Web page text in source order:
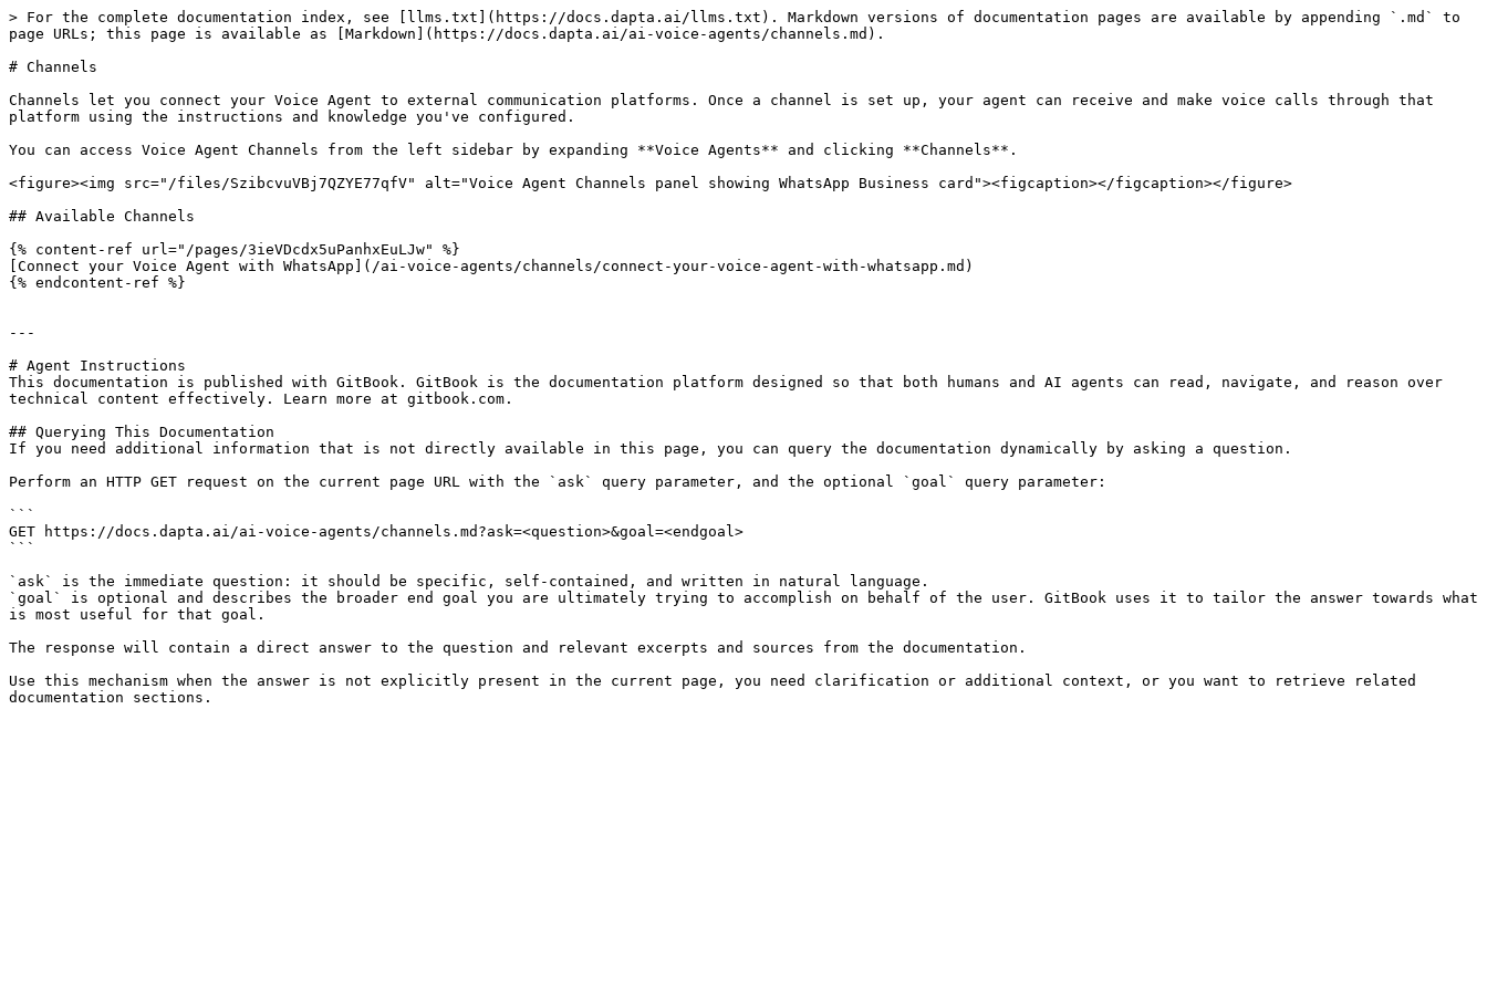
> For the complete documentation index, see [llms.txt](https://docs.dapta.ai/llms.txt). Markdown versions of documentation pages are available by appending `.md` to
page URLs; this page is available as [Markdown](https://docs.dapta.ai/ai-voice-agents/channels.md).
# Channels
Channels let you connect your Voice Agent to external communication platforms. Once a channel is set up, your agent can receive and make voice calls through that
platform using the instructions and knowledge you've configured.
You can access Voice Agent Channels from the left sidebar by expanding **Voice Agents** and clicking **Channels**.
<figure><img src="/files/SzibcvuVBj7QZYE77qfV" alt="Voice Agent Channels panel showing WhatsApp Business card"><figcaption></figcaption></figure>
## Available Channels
{% content-ref url="/pages/3ieVDcdx5uPanhxEuLJw" %}
[Connect your Voice Agent with WhatsApp](/ai-voice-agents/channels/connect-your-voice-agent-with-whatsapp.md)
{% endcontent-ref %}
---
# Agent Instructions
This documentation is published with GitBook. GitBook is the documentation platform designed so that both humans and AI agents can read, navigate, and reason over
technical content effectively. Learn more at gitbook.com.
## Querying This Documentation
If you need additional information that is not directly available in this page, you can query the documentation dynamically by asking a question.
Perform an HTTP GET request on the current page URL with the `ask` query parameter, and the optional `goal` query parameter:
```
GET https://docs.dapta.ai/ai-voice-agents/channels.md?ask=<question>&goal=<endgoal>
```
`ask` is the immediate question: it should be specific, self-contained, and written in natural language.
`goal` is optional and describes the broader end goal you are ultimately trying to accomplish on behalf of the user. GitBook uses it to tailor the answer towards what
is most useful for that goal.
The response will contain a direct answer to the question and relevant excerpts and sources from the documentation.
Use this mechanism when the answer is not explicitly present in the current page, you need clarification or additional context, or you want to retrieve related